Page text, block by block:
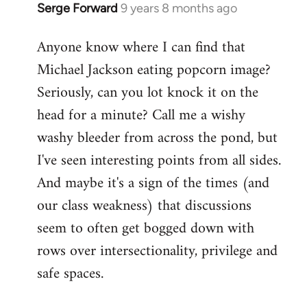
Serge Forward 9 years 8 months ago
In
to
Welcome
libcom.org
Anyone know where I can find that
Michael Jackson eating popcorn image?
Seriously, can you lot knock it on the
head for a minute? Call me a wishy
washy bleeder from across the pond, but
I've seen interesting points from all sides.
And maybe it's a sign of the times (and
our class weakness) that discussions
seem to often get bogged down with
rows over intersectionality, privilege and
safe spaces.